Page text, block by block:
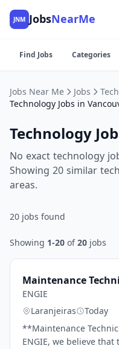
JNM JobsNearMe
Find Jobs Categories
Jobs Near Me Jobs
Technology Jobs in
Technology
No exact technology
Showing 20 similar
areas.
20 jobs found
Showing 1-20 of20 jobs
Maintenance
ENGIE
Laranjeiras
Today
**Maintenance
ENGIE, we believe